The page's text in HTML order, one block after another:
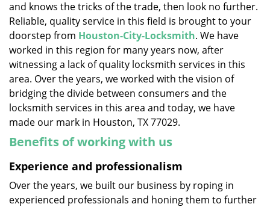
and knows the tricks of the trade, then look no further.
Reliable, quality service in this field is brought to your
doorstep from Houston-City-Locksmith. We have
worked in this region for many years now, after
witnessing a lack of quality locksmith services in this
area. Over the years, we worked with the vision of
bridging the divide between consumers and the
locksmith services in this area and today, we have
made our mark in Houston, TX 77029.
Benefits of working with us
Experience and professionalism
Over the years, we built our business by roping in
experienced professionals and honing them to further